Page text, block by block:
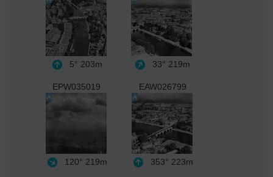
5° 203m 33° 219m
EPW035019
120° 219m
EAW026799
353° 223m